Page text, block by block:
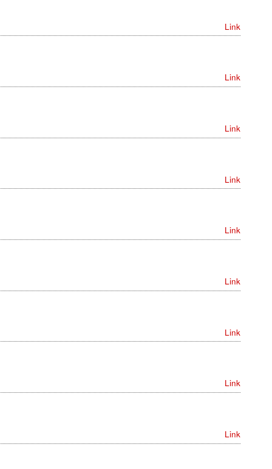
Link
Link
Link
Link
Link
Link
Link
Link
Link